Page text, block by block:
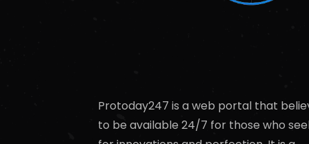
Protoday247 is a web portal that
to be available 24/7 for those who